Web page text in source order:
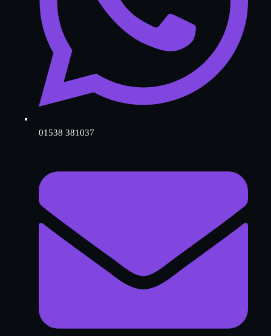
01538 381037